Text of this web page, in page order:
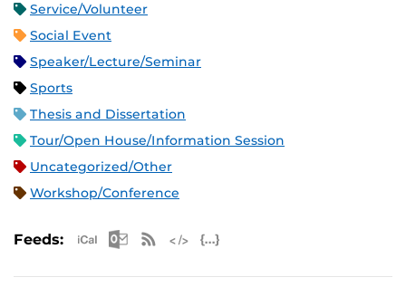
Service/Volunteer
Social Event
Speaker/Lecture/Seminar
Sports
Thesis and Dissertation
Tour/Open House/Information Session
Uncategorized/Other
Workshop/Conference
Feeds: Apple iCal Feed (ICS)
Microsoft Outlook Feed (ICS)
RSS Feed